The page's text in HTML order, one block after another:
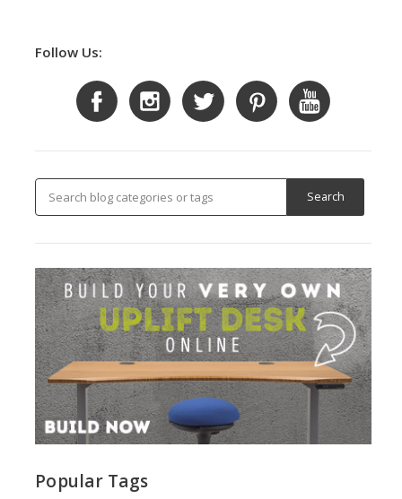
Follow Us:
Popular Tags